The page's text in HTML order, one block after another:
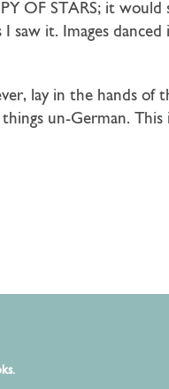
OF STARS; it
it. Images
lay in the hands of
un-German. This